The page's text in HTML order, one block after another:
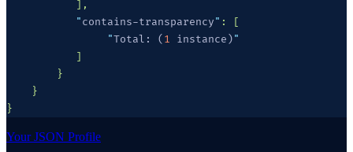
           "
contains-transparency"
                "
Total: ( 1 instance)
Your JSON Profile